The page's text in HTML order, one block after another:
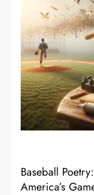
Baseball
America’s